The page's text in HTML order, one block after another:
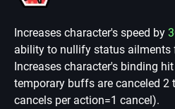
Increases character's speed by
ability to nullify status ailments
Increases character's binding
temporary buffs are canceled 2
cancels per action=1 cancel).